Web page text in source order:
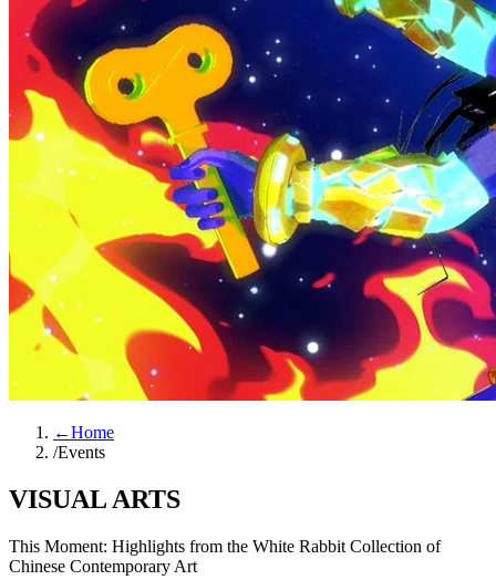
←Home
/Events
VISUAL ARTS
This Moment: Highlights from the White Rabbit Collection of
Chinese Contemporary Art